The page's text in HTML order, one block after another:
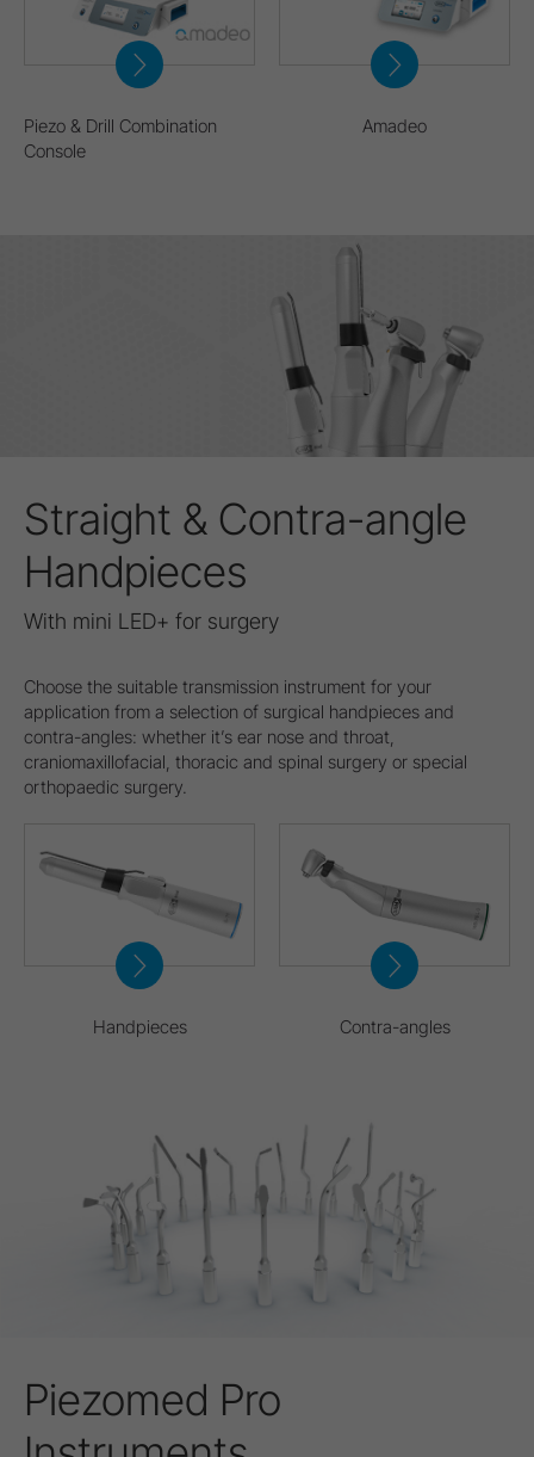
Piezo & Drill Combination
Console
Amadeo
Straight & Contra-angle
Handpieces
With mini LED+ for surgery
Choose the suitable transmission instrument for your
application from a selection of surgical handpieces and
contra-angles: whether it’s ear nose and throat,
craniomaxillofacial, thoracic and spinal surgery or special
orthopaedic surgery.
Handpieces Contra-angles
Piezomed Pro